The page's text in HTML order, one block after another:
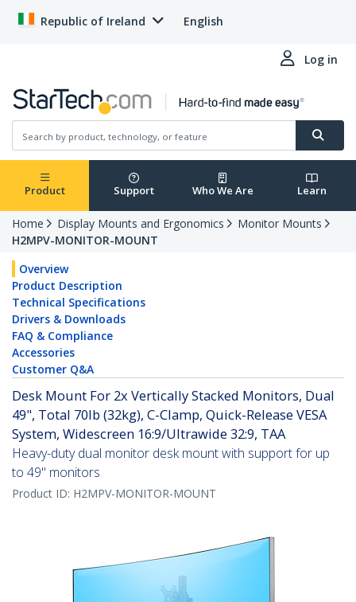
Republic of Ireland English
Log in
Product Support Who We Are Learn
Home Display Mounts and Ergonomics
Monitor Mounts
H2MPV-MONITOR-MOUNT
Overview
Product Description
Technical Specifications
Drivers & Downloads
FAQ & Compliance
Accessories
Customer Q&A
Desk Mount For 2x Vertically Stacked Monitors, Dual
49", Total 70lb (32kg), C-Clamp, Quick-Release VESA
System, Widescreen 16:9/Ultrawide 32:9, TAA
Heavy-duty dual monitor desk mount with support for up
to 49" monitors
Product ID: H2MPV-MONITOR-MOUNT